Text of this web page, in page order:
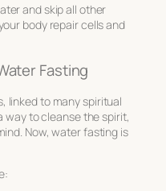
and skip all other
body repair cells and
Fasting
linked to many spiritual
way to cleanse the spirit,
Now, water fasting is